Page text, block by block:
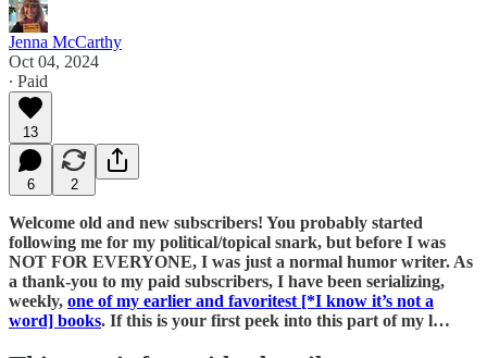
Jenna McCarthy
Oct 04, 2024
∙ Paid
13
6 2
Welcome old and new subscribers! You probably started
following me for my political/topical snark, but before I was
NOT FOR EVERYONE, I was just a normal humor writer. As
a thank-you to my paid subscribers, I have been serializing,
weekly, one of my earlier and favoritest [*I know it’s not a
word] books. If this is your first peek into this part of my l…